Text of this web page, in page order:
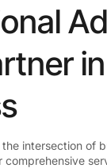
in
intersection of
comprehensive